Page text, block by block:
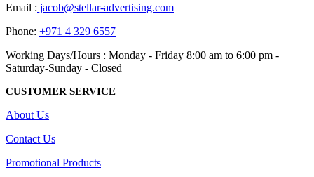
Email : jacob@stellar-advertising.com
Phone: +971 4 329 6557
Working Days/Hours : Monday - Friday 8:00 am to 6:00 pm -
Saturday-Sunday - Closed
CUSTOMER SERVICE
About Us
Contact Us
Promotional Products